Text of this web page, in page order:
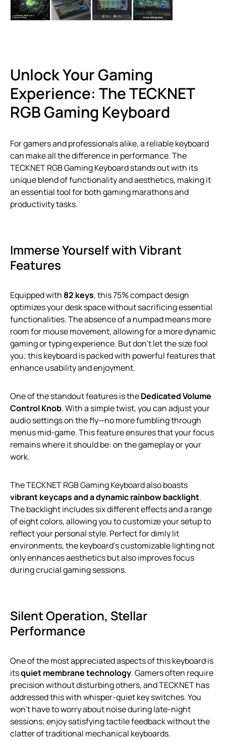
Unlock Your Gaming
Experience: The TECKNET
RGB Gaming Keyboard
For gamers and professionals alike, a reliable keyboard
can make all the difference in performance. The
TECKNET RGB Gaming Keyboard stands out with its
unique blend of functionality and aesthetics, making it
an essential tool for both gaming marathons and
productivity tasks.
Immerse Yourself with Vibrant
Features
Equipped with 82 keys, this 75% compact design
optimizes your desk space without sacrificing essential
functionalities. The absence of a numpad means more
room for mouse movement, allowing for a more dynamic
gaming or typing experience. But don’t let the size fool
you; this keyboard is packed with powerful features that
enhance usability and enjoyment.
One of the standout features is theDedicated Volume
Control Knob. With a simple twist, you can adjust your
audio settings on the fly—no more fumbling through
menus mid-game. This feature ensures that your focus
remains where it should be: on the gameplay or your
work.
The TECKNET RGB Gaming Keyboard also boasts
vibrant keycaps and a dynamic rainbow backlight.
The backlight includes six different effects and a range
of eight colors, allowing you to customize your setup to
reflect your personal style. Perfect for dimly lit
environments, the keyboard’s customizable lighting not
only enhances aesthetics but also improves focus
during crucial gaming sessions.
Silent Operation, Stellar
Performance
One of the most appreciated aspects of this keyboard is
itsquiet membrane technology. Gamers often require
precision without disturbing others, and TECKNET has
addressed this with whisper-quiet key switches. You
won’t have to worry about noise during late-night
sessions; enjoy satisfying tactile feedback without the
clatter of traditional mechanical keyboards.